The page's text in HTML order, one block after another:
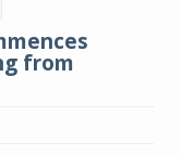
from